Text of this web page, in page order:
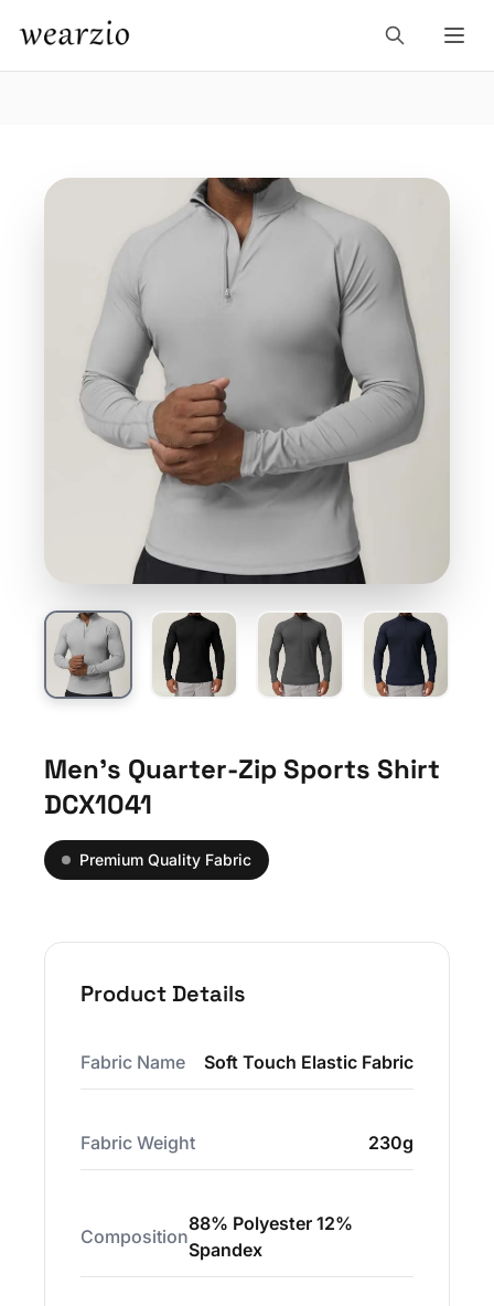
Men’s Quarter-Zip Sports Shirt
DCX1041
Premium Quality Fabric
Product Details
Fabric Name Soft Touch Elastic Fabric
Fabric Weight 230g
Composition
88% Polyester 12%
Spandex